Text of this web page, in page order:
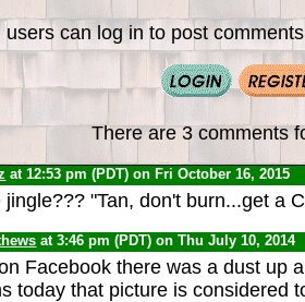
users can log in to post
There are 3 comments
at 12:53 pm (PDT) on Fri October 16, 2015
"Tan, don't burn...get a
at 3:46 pm (PDT) on Thu July 10, 2014
Facebook there was a dust up
today that picture is considered